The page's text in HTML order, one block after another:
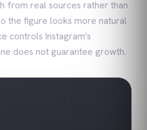
from real sources rather than
the figure looks more natural
controls Instagram's
does not guarantee growth.